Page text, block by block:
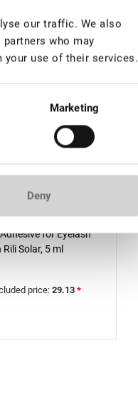
our traffic. We also
who may
your use of their services.
Marketing
Deny
for Eyelash
Solar, 5 ml
price:29.13 *